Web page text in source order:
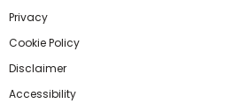
Privacy
Cookie Policy
Disclaimer
Accessibility